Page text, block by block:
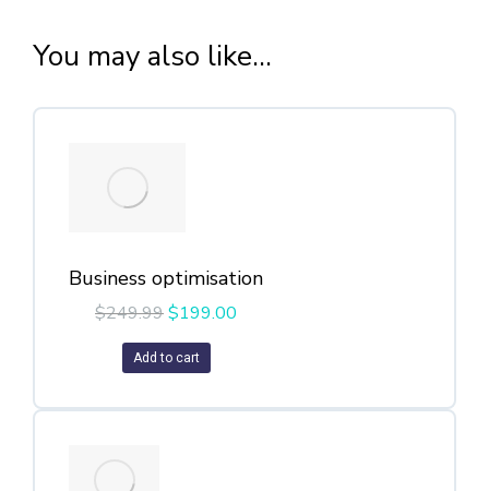
You may also like...
Business optimisation
$249.99$199.00
Add to cart